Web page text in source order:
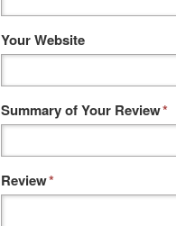
Your Website
*
Summary of Your Review
*
Review